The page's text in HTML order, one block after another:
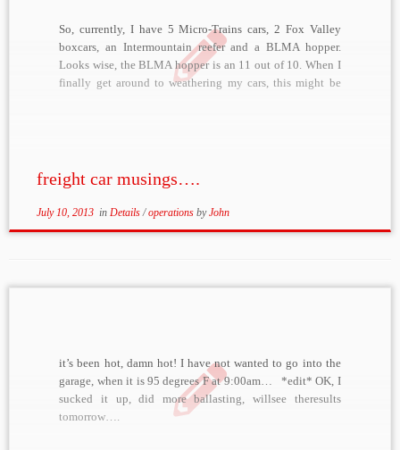
So, currently, I have 5 Micro-Trains cars, 2 Fox Valley
boxcars, an Intermountain reefer and a BLMA hopper.
Looks wise, the BLMA hopper is an 11 out of 10. When I
finally get around to weathering my cars, this might be
freight car musings….
July 10, 2013in Details/operations byJohn
it’s been hot, damn hot! I have not wanted to go into the
garage, when it is 95 degrees F at 9:00am… *edit* OK, I
sucked it up, did more ballasting, willsee theresults
tomorrow….